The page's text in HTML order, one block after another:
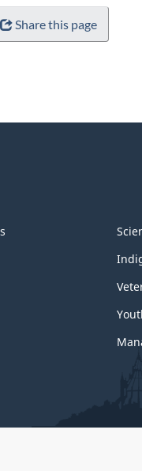
Share this page